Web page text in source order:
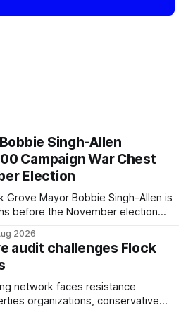
Singh-Allen
Campaign War Chest
Election
Grove Mayor Bobbie Singh-Allen is
before the November election
for her reelection campaign.
reported an ending cash balance
2026
audit challenges Flock
network faces resistance
organizations, conservative